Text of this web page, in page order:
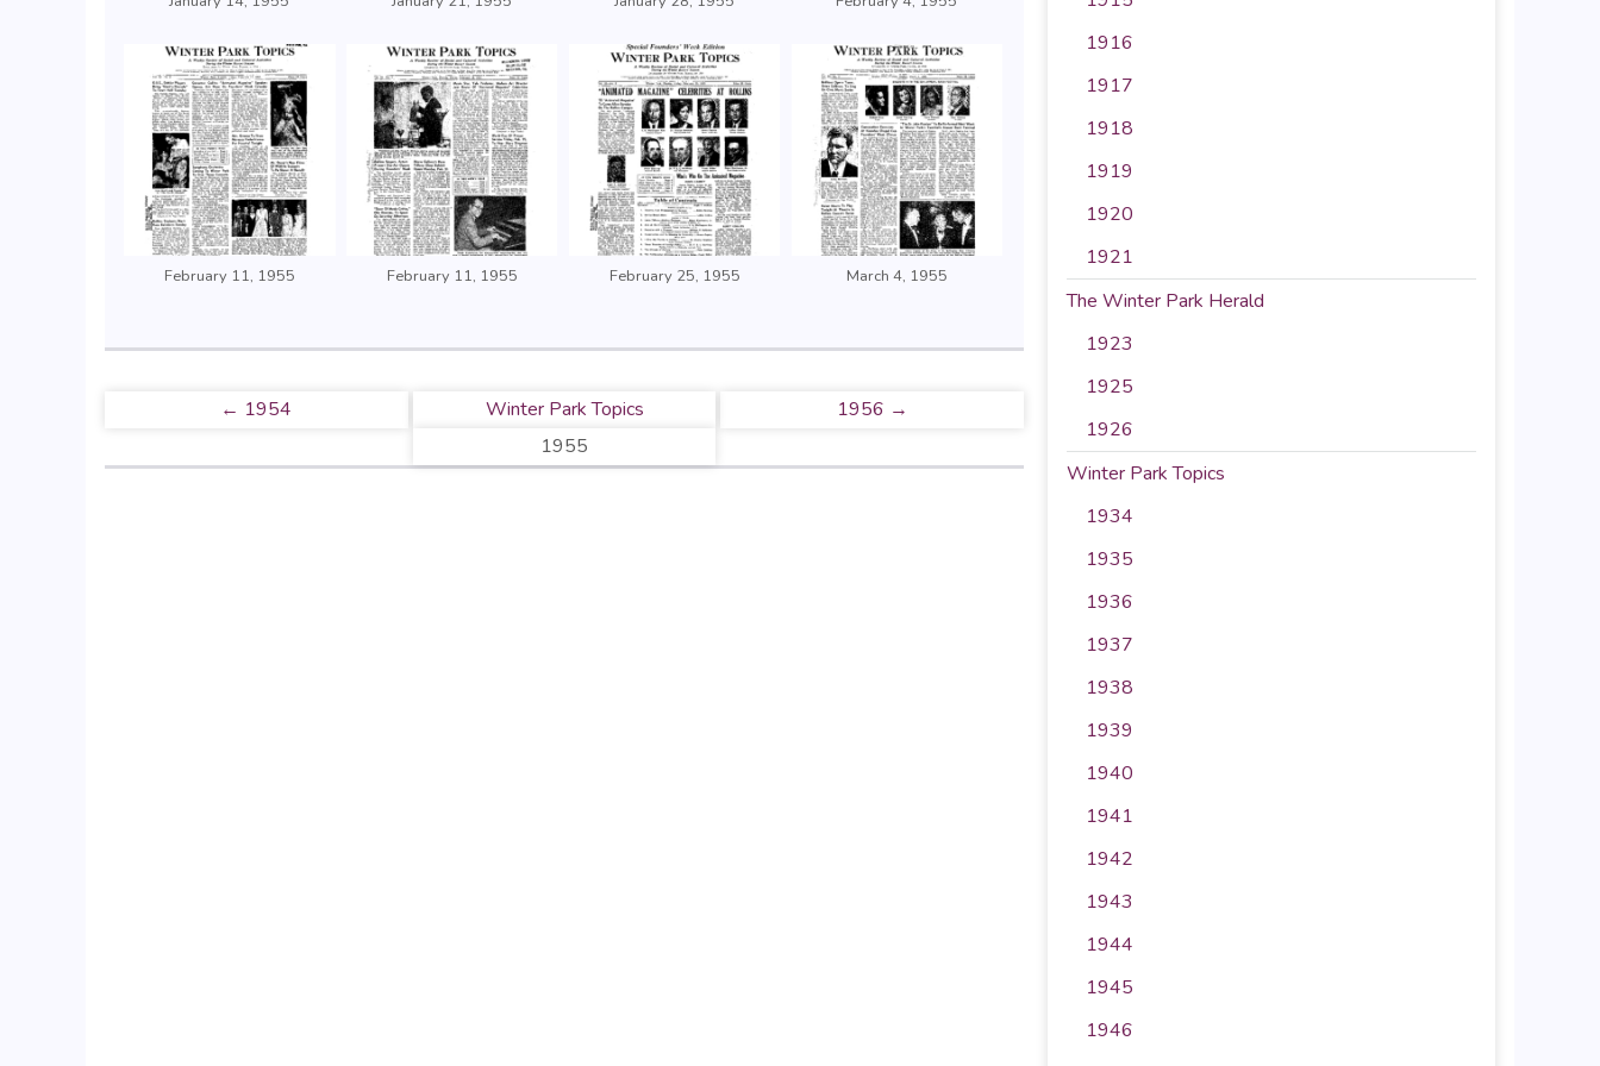
February 11, 1955 February 11, 1955 February 25, 1955 March 4, 1955
← 1954 1956 →
Winter Park Topics
1955
1916
1917
1918
1919
1920
1921
The Winter Park Herald
1923
1925
1926
Winter Park Topics
1934
1935
1936
1937
1938
1939
1940
1941
1942
1943
1944
1945
1946